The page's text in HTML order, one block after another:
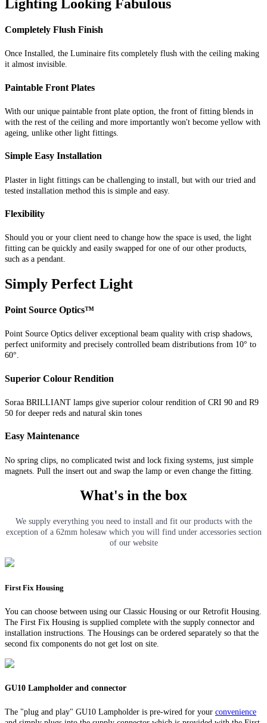
Lighting Looking Fabulous
Completely Flush Finish
Once Installed, the Luminaire fits completely flush with the ceiling making
it almost invisible.
Paintable Front Plates
With our unique paintable front plate option, the front of fitting blends in
with the rest of the ceiling and more importantly won't become yellow with
ageing, unlike other light fittings.
Simple Easy Installation
Plaster in light fittings can be challenging to install, but with our tried and
tested installation method this is simple and easy.
Flexibility
Should you or your client need to change how the space is used, the light
fitting can be quickly and easily swapped for one of our other products,
such as a pendant.
Simply Perfect Light
Point Source Optics™
Point Source Optics deliver exceptional beam quality with crisp shadows,
perfect uniformity and precisely controlled beam distributions from 10° to
60°.
Superior Colour Rendition
Soraa BRILLIANT lamps give superior colour rendition of CRI 90 and R9
50 for deeper reds and natural skin tones
Easy Maintenance
No spring clips, no complicated twist and lock fixing systems, just simple
magnets. Pull the insert out and swap the lamp or even change the fitting.
What's in the box
We supply everything you need to install and fit our products with the
exception of a 62mm holesaw which you will find under accessories section
of our website
First Fix Housing
You can choose between using our Classic Housing or our Retrofit Housing.
The First Fix Housing is supplied complete with the supply connector and
installation instructions. The Housings can be ordered separately so that the
second fix components do not get lost on site.
GU10 Lampholder and connector
The "plug and play" GU10 Lampholder is pre-wired for your convenience